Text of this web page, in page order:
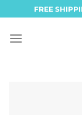
to
content
FREE